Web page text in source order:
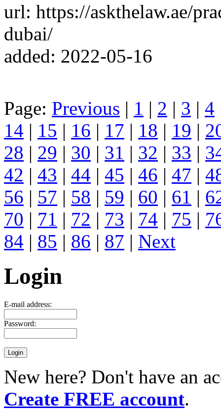
url: https://askthelaw.ae/
dubai/
added: 2022-05-16
Page: Previous | 1 | 2 | 3 | 4
14 | 15 | 16 | 17 | 18 | 19 |
28 | 29 | 30 | 31 | 32 | 33 |
42 | 43 | 44 | 45 | 46 | 47 |
56 | 57 | 58 | 59 | 60 | 61 |
70 | 71 | 72 | 73 | 74 | 75 |
84 | 85 | 86 | 87 | Next
Login
E-mail address:
Password:
New here? Don't have an
Create FREE account.